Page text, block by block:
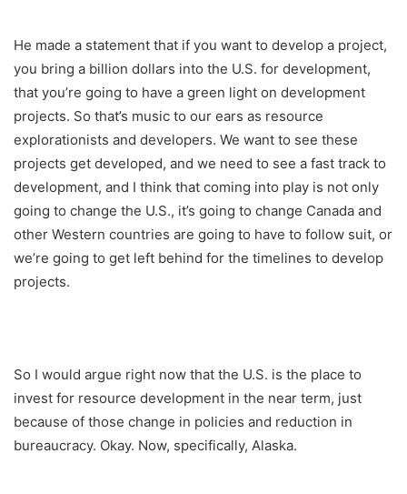
He made a statement that if you want to develop a project,
you bring a billion dollars into the U.S. for development,
that you’re going to have a green light on development
projects. So that’s music to our ears as resource
explorationists and developers. We want to see these
projects get developed, and we need to see a fast track to
development, and I think that coming into play is not only
going to change the U.S., it’s going to change Canada and
other Western countries are going to have to follow suit, or
we’re going to get left behind for the timelines to develop
projects.
So I would argue right now that the U.S. is the place to
invest for resource development in the near term, just
because of those change in policies and reduction in
bureaucracy. Okay. Now, specifically, Alaska.